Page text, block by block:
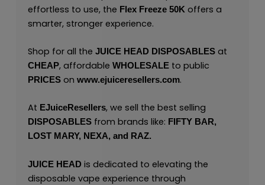
effortless to use, the Flex Freeze 50Koffers a
smarter, stronger experience.
Shop for all the JUICE HEAD DISPOSABLESat
CHEAP, affordable WHOLESALEto public
PRICESon www.ejuiceresellers.com.
At EJuiceResellers, we sell the best selling
DISPOSABLESfrom brands like: FIFTY BAR,
LOST MARY, NEXA, and RAZ.
JUICE HEAD is dedicated to elevating the
disposable vape experience through